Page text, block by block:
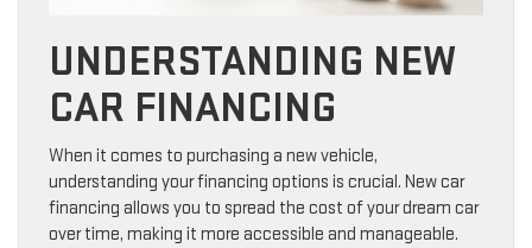
UNDERSTANDING NEW
CAR FINANCING
When it comes to purchasing a new vehicle,
understanding your financing options is crucial. New car
financing allows you to spread the cost of your dream car
over time, making it more accessible and manageable.